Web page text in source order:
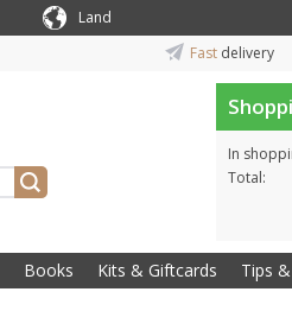
Land
Fast delivery
In
Total:
Books Kits & Giftcards Tips